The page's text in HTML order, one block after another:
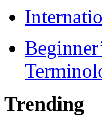
Trending